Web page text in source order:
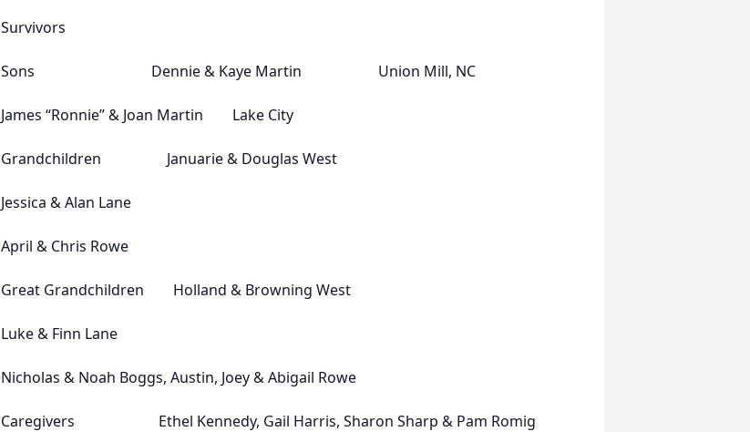
Survivors
Sons Dennie & Kaye Martin Union Mill, NC
James “Ronnie” & Joan Martin Lake City
Grandchildren Januarie & Douglas West
Jessica & Alan Lane
April & Chris Rowe
Great Grandchildren Holland & Browning West
Luke & Finn Lane
Nicholas & Noah Boggs, Austin, Joey & Abigail Rowe
Caregivers Ethel Kennedy, Gail Harris, Sharon Sharp & Pam Romig